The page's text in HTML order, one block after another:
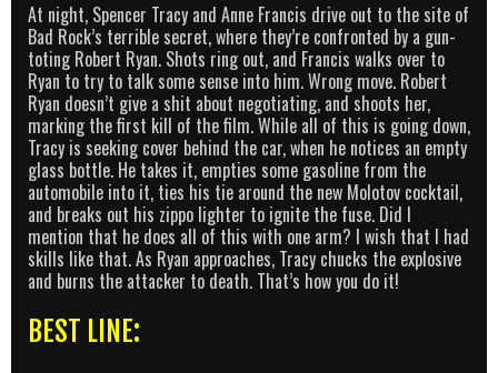
At night, Spencer Tracy and Anne Francis drive out to the site of
Bad Rock’s terrible secret, where they’re confronted by a gun-
toting Robert Ryan. Shots ring out, and Francis walks over to
Ryan to try to talk some sense into him. Wrong move. Robert
Ryan doesn’t give a shit about negotiating, and shoots her,
marking the first kill of the film. While all of this is going down,
Tracy is seeking cover behind the car, when he notices an empty
glass bottle. He takes it, empties some gasoline from the
automobile into it, ties his tie around the new Molotov cocktail,
and breaks out his zippo lighter to ignite the fuse. Did I
mention that he does all of this with one arm? I wish that I had
skills like that. As Ryan approaches, Tracy chucks the explosive
and burns the attacker to death. That’s how you do it!
BEST LINE: